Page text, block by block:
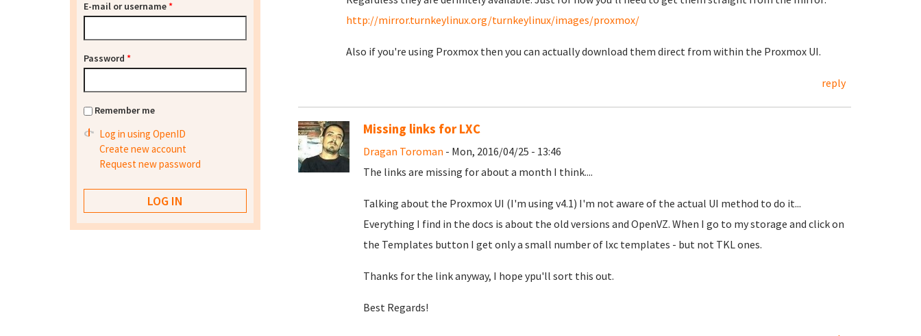
http://mirror.turnkeylinux.org/turnkeylinux/images/proxmox/
Also if you're using Proxmox then you can actually download them direct from within the Proxmox UI.
reply
Missing links for LXC
Dragan Toroman - Mon, 2016/04/25 - 13:46
The links are missing for about a month I think....
Talking about the Proxmox UI (I'm using v4.1) I'm not aware of the actual UI method to do it...
Everything I find in the docs is about the old versions and OpenVZ. When I go to my storage and click on
the Templates button I get only a small number of lxc templates - but not TKL ones.
Thanks for the link anyway, I hope ypu'll sort this out.
Best Regards!
E-mail or username*
Password *
Remember me
Log in using OpenID
Create new account
Request new password